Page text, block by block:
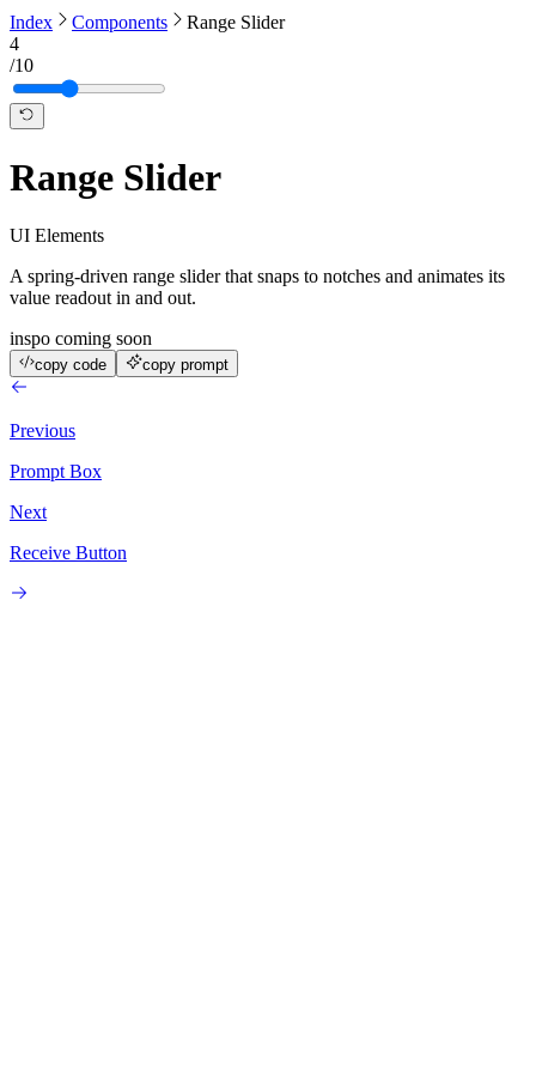
Index Components
Range Slider
4
/10
Range Slider
UI Elements
A spring-driven range slider that snaps to notches and animates its
value readout in and out.
inspo coming soon
copy code copy prompt
Previous
Prompt Box
Next
Receive Button